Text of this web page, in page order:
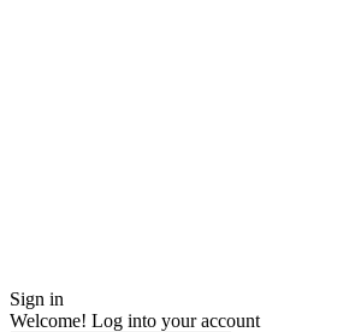
Sign in
Welcome! Log into your account